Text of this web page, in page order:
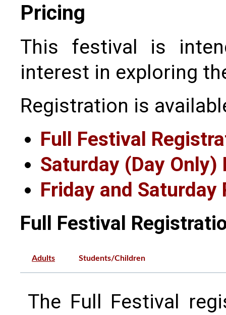
Pricing
This festival is
interest in exploring
Registration is
Full Festival
Saturday (Day
Friday and Saturday
Full Festival
Adults Students/Children
The Full Festival